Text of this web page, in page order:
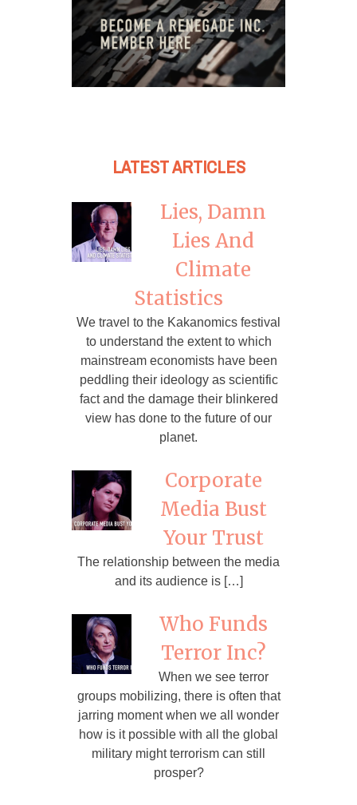
LATEST ARTICLES
Lies, Damn
Lies And
Climate
Statistics
We travel to the Kakanomics festival
to understand the extent to which
mainstream economists have been
peddling their ideology as scientific
fact and the damage their blinkered
view has done to the future of our
planet.
Corporate
Media Bust
Your Trust
The relationship between the media
and its audience is […]
Who Funds
Terror Inc?
When we see terror
groups mobilizing, there is often that
jarring moment when we all wonder
how is it possible with all the global
military might terrorism can still
prosper?